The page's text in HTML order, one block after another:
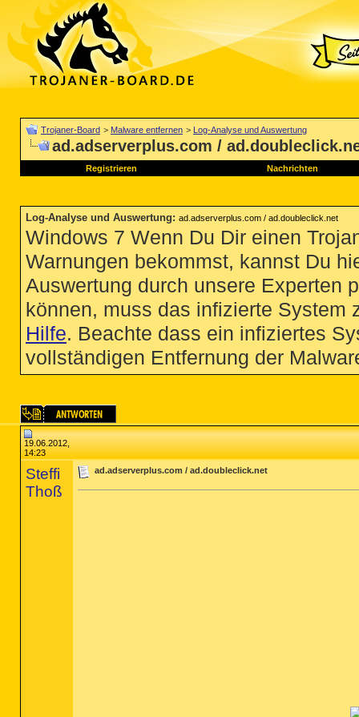
Trojaner-Board > Malware entfernen > Log-Analyse und Auswertung
ad.adserverplus.com /
Registrieren Nachrichten
Log-Analyse und Auswertung: ad.adserverplus.com / ad.doubleclick.net
Windows 7 Wenn Du Dir einen
Warnungen bekommst, kannst Du
Auswertung durch unsere Experten
können, muss das infizierte System
Hilfe. Beachte dass ein infiziertes
vollständigen Entfernung der
19.06.2012,
14:23
Steffi
Thoß
ad.adserverplus.com / ad.doubleclick.net